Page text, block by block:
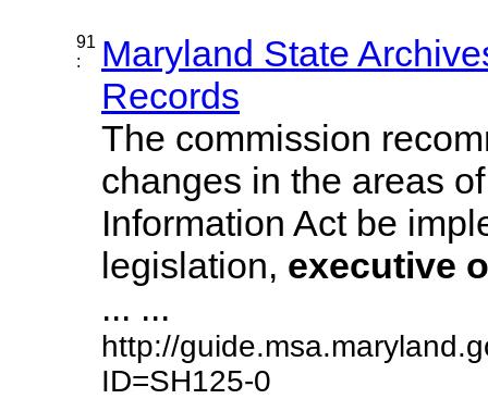
91
:
Maryland State
Records
The commission
changes in the areas
Information Act be
legislation, executive
... ...
http://
ID=SH125-0